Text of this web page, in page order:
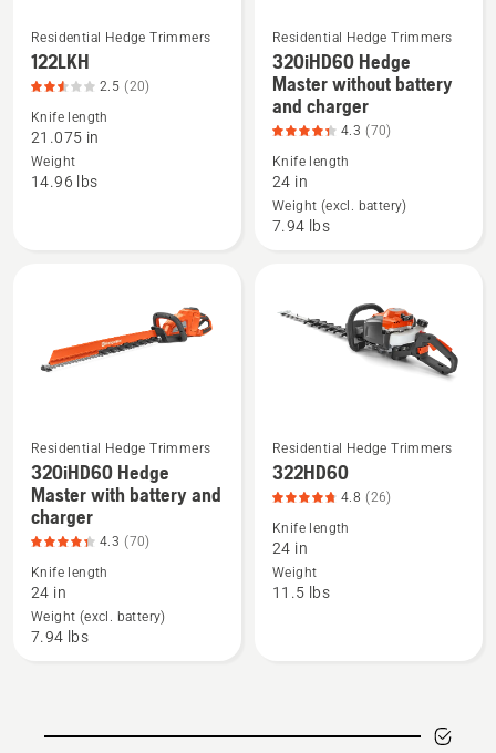
See
more
details
about
122LKH,
Residential Hedge Trimmers
122LKH
2.5 (20)
Knife length
21.075 in
Weight
14.96 lbs
See
more
details
about
320iHD60
Hedge
Master
charger,
Residential Hedge Trimmers
320iHD60 Hedge
Master without battery
and charger
4.3 (70)
Knife length
24 in
Weight (excl. battery)
7.94 lbs
See
more
details
320iHD60
Hedge
Master
charger,
Residential Hedge Trimmers
320iHD60 Hedge
Master with battery and
charger
4.3 (70)
Knife length
24 in
Weight (excl. battery)
7.94 lbs
See
more
details
about
322HD60,
Residential Hedge Trimmers
322HD60
4.8 (26)
Knife length
24 in
Weight
11.5 lbs